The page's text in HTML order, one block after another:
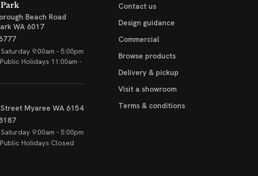
Beach Road
WA 6017
9:00am - 5:00pm
Holidays 11:00am -
Myaree WA 6154
9:00am - 5:00pm
Holidays Closed
Contact us
Design guidance
Commercial
Browse products
Delivery & pickup
Visit a showroom
Terms & conditions